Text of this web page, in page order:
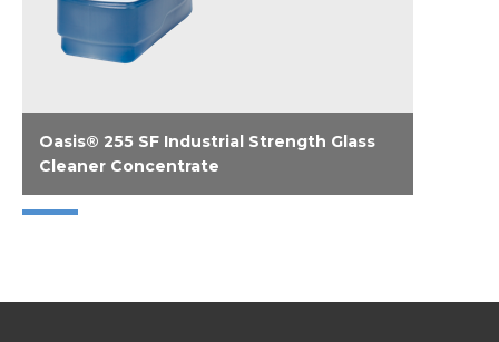
Oasis® 255 SF Industrial Strength Glass
Cleaner Concentrate
Liquid Solvenated Glass Cleaner Concentrate.